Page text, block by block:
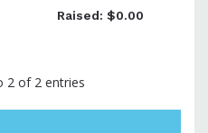
Raised: $0.00
2 of 2 entries